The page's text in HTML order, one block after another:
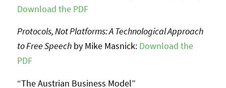
Download the PDF
Protocols, Not Platforms: A Technological Approach
to Free Speechby Mike Masnick: Download the
PDF
“The Austrian Business Model”